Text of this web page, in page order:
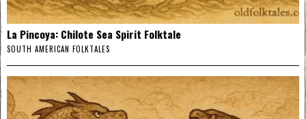
La Pincoya: Chilote Sea Spirit Folktale
SOUTH AMERICAN FOLKTALES